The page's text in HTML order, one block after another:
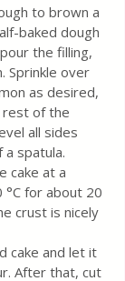
to brown a
baked dough
the filling,
Sprinkle over
as desired,
of the
all sides
spatula.
cake at a
for about 20
crust is nicely
cake and let it
After that, cut